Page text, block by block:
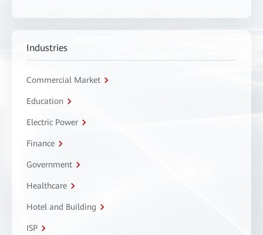
Industries
Commercial Market
Education
Electric Power
Finance
Government
Healthcare
Hotel and Building
ISP